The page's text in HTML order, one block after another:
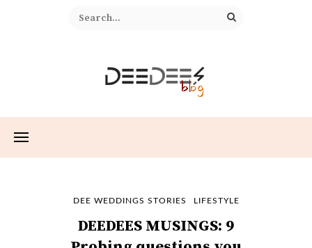
DEE WEDDINGS STORIES LIFESTYLE
DEEDEES MUSINGS: 9